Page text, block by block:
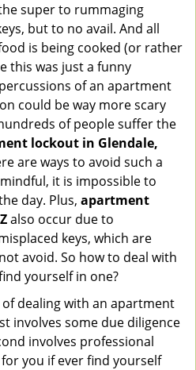
super to rummaging
but to no avail. And all
is being cooked (or rather
this was just a funny
of an apartment
could be way more scary
of people suffer the
lockout in Glendale,
are ways to avoid such a
it is impossible to
day. Plus, apartment
also occur due to
keys, which are
avoid. So how to deal with
yourself in one?
dealing with an apartment
involves some due diligence
involves professional
you if ever find yourself